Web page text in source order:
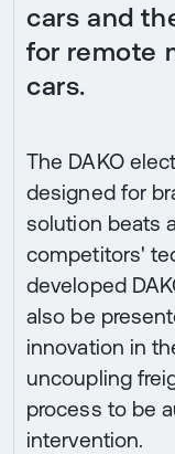
cars and
for remote
cars.
The DAKO
designed for
solution beats
competitors'
developed
also be
innovation in
uncoupling
process to be
intervention.